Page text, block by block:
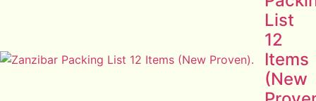
List
12
Items
(New